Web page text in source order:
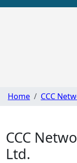
Home CCC
CCC
Ltd.